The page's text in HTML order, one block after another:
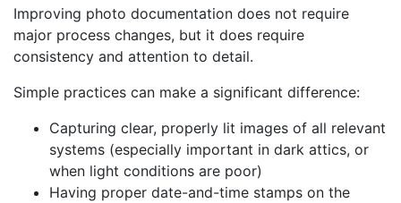
Improving photo documentation does not require
major process changes, but it does require
consistency and attention to detail.
Simple practices can make a significant difference:
Capturing clear, properly lit images of all relevant
systems (especially important in dark attics, or
when light conditions are poor)
Having proper date-and-time stamps on the